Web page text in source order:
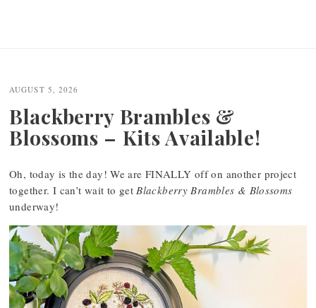
AUGUST 5, 2026
Blackberry Brambles &
Blossoms – Kits Available!
Oh, today is the day! We are FINALLY off on another project
together. I can’t wait to getBlackberry Brambles & Blossoms
underway!